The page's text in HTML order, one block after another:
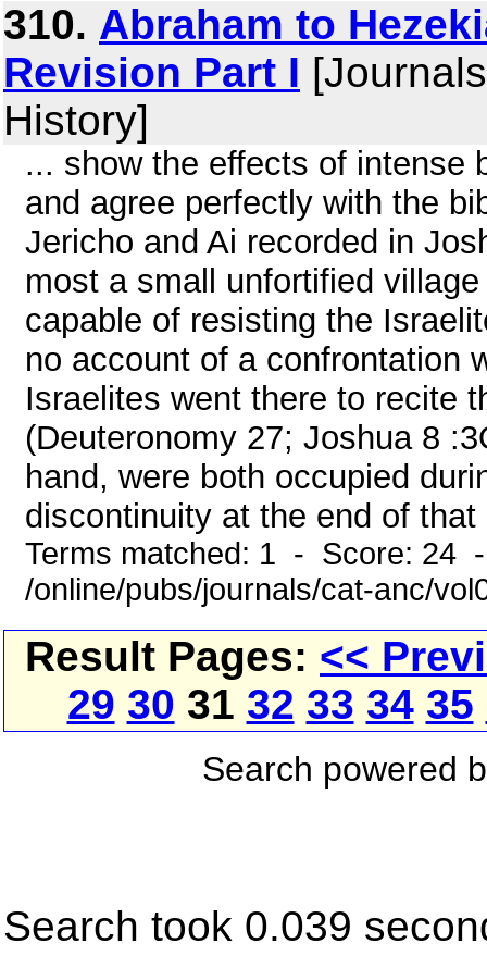
310. Abraham to
Revision Part I
History]
... show the effects of intense
and agree perfectly with the
Jericho and Ai recorded in
most a small unfortified
capable of resisting the
no account of a confrontation
Israelites went there to recite
(Deuteronomy 27; Joshua 8
hand, were both occupied
discontinuity at the end of
Terms matched: 1 - Score: 24
/online/pubs/journals/cat-anc/
Result Pages: <<
29 30 31 32 33 34 35
Search powered
Search took 0.039